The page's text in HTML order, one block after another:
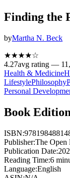
Finding the
byMartha N. Beck
★★★★☆
4.27avg rating —
Health & Medicine
LifestylePhilosophy
Personal
Book
ISBN:
Publisher:The Open
Publication Date:
Reading Time:6
Language:English